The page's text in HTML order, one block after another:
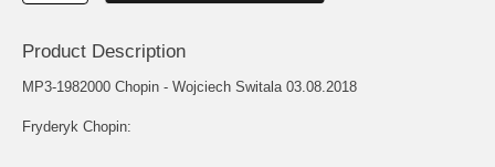
Product Description
MP3-1982000 Chopin - Wojciech Switala 03.08.2018
Fryderyk Chopin: